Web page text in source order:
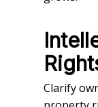
Clarify